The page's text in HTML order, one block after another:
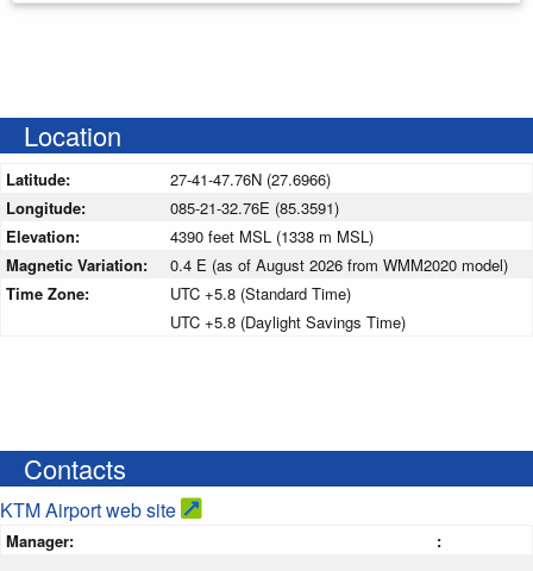
Location
Latitude:
27-41-47.76N (27.6966)
Longitude:
085-21-32.76E (85.3591)
Elevation:
4390 feet MSL (1338 m MSL)
Magnetic Variation:
0.4 E (as of August 2026 from WMM2020 model)
Time Zone:
UTC +5.8 (Standard Time)
UTC +5.8 (Daylight Savings Time)
Contacts
KTM Airport web site
Manager: :